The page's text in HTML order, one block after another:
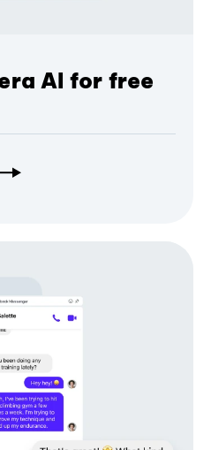
AI for free